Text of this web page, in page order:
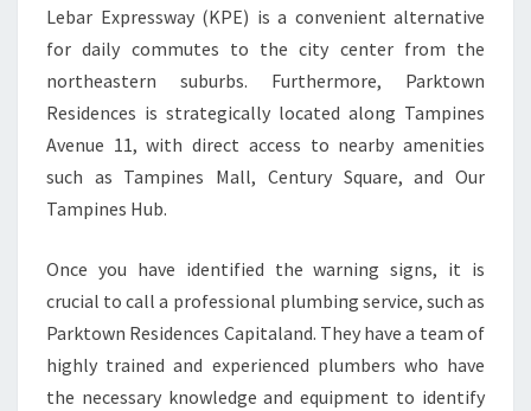
Lebar Expressway (KPE) is a convenient alternative
for daily commutes to the city center from the
northeastern suburbs. Furthermore, Parktown
Residences is strategically located along Tampines
Avenue 11, with direct access to nearby amenities
such as Tampines Mall, Century Square, and Our
Tampines Hub.
Once you have identified the warning signs, it is
crucial to call a professional plumbing service, such as
Parktown Residences Capitaland. They have a team of
highly trained and experienced plumbers who have
the necessary knowledge and equipment to identify